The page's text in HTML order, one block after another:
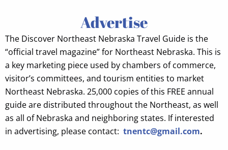
Advertise
The Discover Northeast Nebraska Travel Guide is the
“official travel magazine” for Northeast Nebraska. This is
a key marketing piece used by chambers of commerce,
visitor’s committees, and tourism entities to market
Northeast Nebraska. 25,000 copies of this FREE annual
guide are distributed throughout the Northeast, as well
as all of Nebraska and neighboring states. If interested
in advertising, please contact: tnentc@gmail.com.